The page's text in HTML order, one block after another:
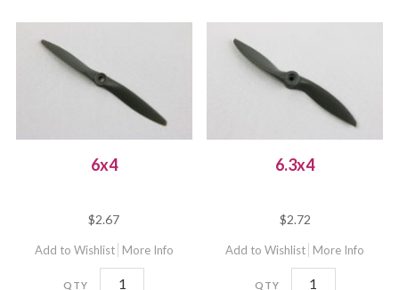
6x4
$2.67
Add to Wishlist More Info
6x4
6.3x4
$2.72
Add to Wishlist More Info
6.3x4